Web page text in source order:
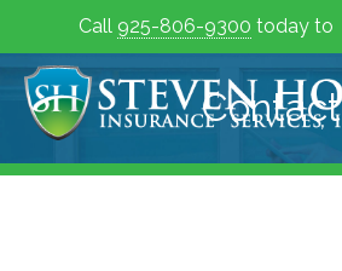
Call 925-806-9300 today to
Skip
content
Contact